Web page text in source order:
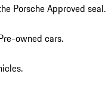
Porsche Approved seal.
owned cars.